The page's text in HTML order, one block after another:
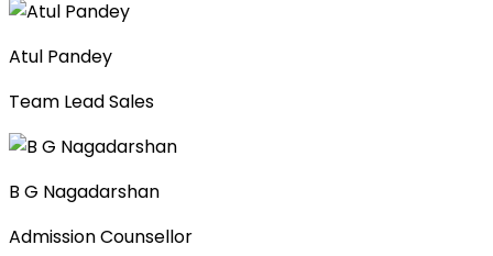
Atul Pandey
Team Lead Sales
B G Nagadarshan
Admission Counsellor